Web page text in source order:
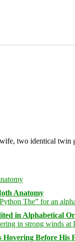
two identical twin
Anatomy
in Alphabetical
Hovering Before His